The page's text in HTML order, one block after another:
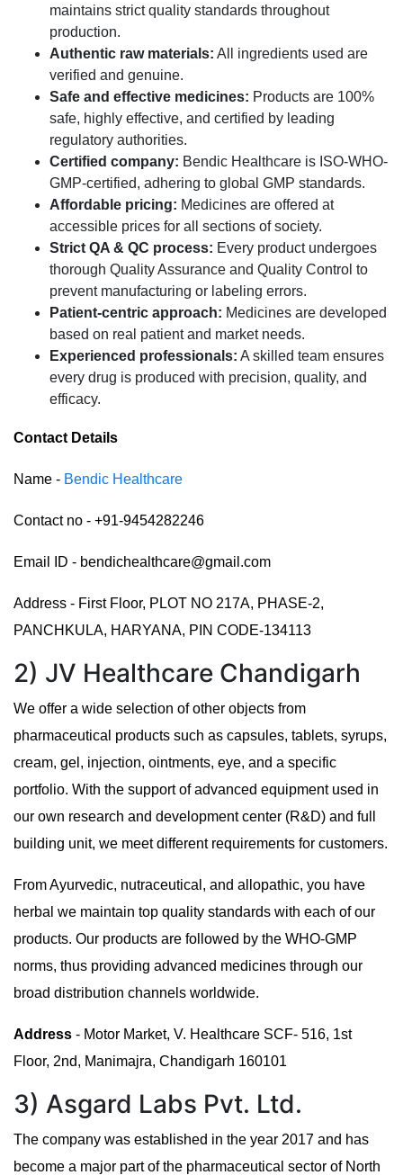
maintains strict quality standards throughout
production.
Authentic raw materials: All ingredients used are
verified and genuine.
Safe and effective medicines: Products are 100%
safe, highly effective, and certified by leading
regulatory authorities.
Certified company: Bendic Healthcare is ISO-WHO-
GMP-certified, adhering to global GMP standards.
Affordable pricing: Medicines are offered at
accessible prices for all sections of society.
Strict QA & QC process: Every product undergoes
thorough Quality Assurance and Quality Control to
prevent manufacturing or labeling errors.
Patient-centric approach: Medicines are developed
based on real patient and market needs.
Experienced professionals: A skilled team ensures
every drug is produced with precision, quality, and
efficacy.
Contact Details
Name - Bendic Healthcare
Contact no - +91-9454282246
Email ID - bendichealthcare@gmail.com
Address - First Floor, PLOT NO 217A, PHASE-2,
PANCHKULA, HARYANA, PIN CODE-134113
2) JV Healthcare Chandigarh
We offer a wide selection of other objects from
pharmaceutical products such as capsules, tablets, syrups,
cream, gel, injection, ointments, eye, and a specific
portfolio. With the support of advanced equipment used in
our own research and development center (R&D) and full
building unit, we meet different requirements for customers.
From Ayurvedic, nutraceutical, and allopathic, you have
herbal we maintain top quality standards with each of our
products. Our products are followed by the WHO-GMP
norms, thus providing advanced medicines through our
broad distribution channels worldwide.
Address - Motor Market, V. Healthcare SCF- 516, 1st
Floor, 2nd, Manimajra, Chandigarh 160101
3) Asgard Labs Pvt. Ltd.
The company was established in the year 2017 and has
become a major part of the pharmaceutical sector of North